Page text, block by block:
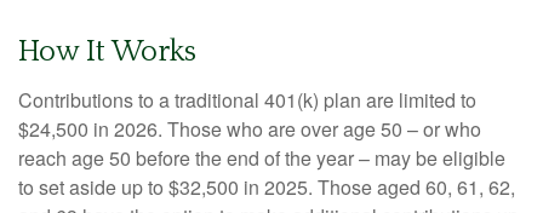
How It Works
Contributions to a traditional 401(k) plan are limited to
$24,500 in 2026. Those who are over age 50 – or who
reach age 50 before the end of the year – may be eligible
to set aside up to $32,500 in 2025. Those aged 60, 61, 62,